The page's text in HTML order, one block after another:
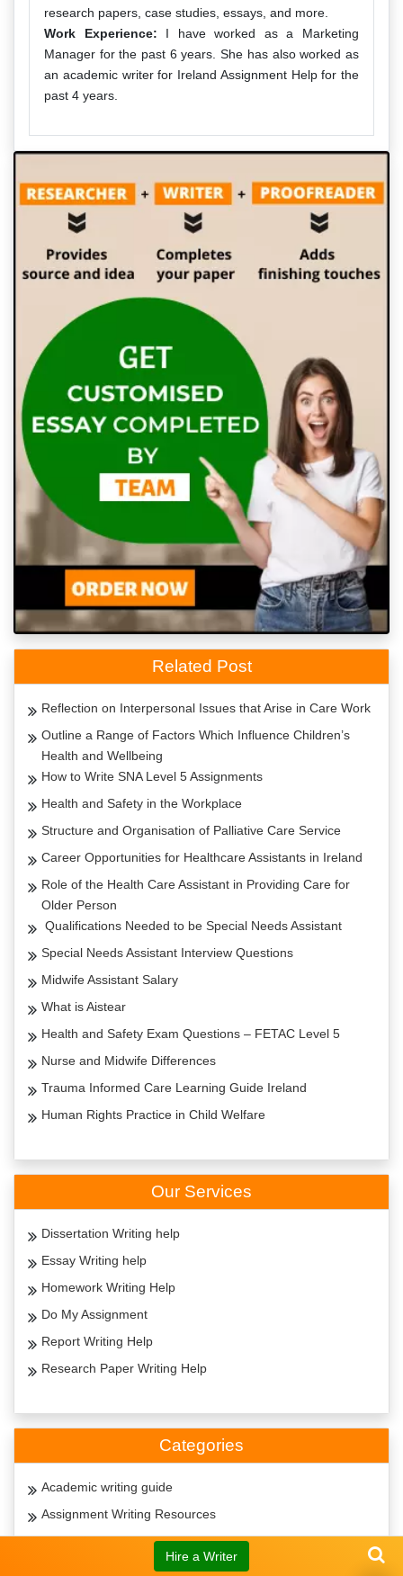
research papers, case studies, essays, and more.
Work Experience: I have worked as a Marketing
Manager for the past 6 years. She has also worked as
an academic writer for Ireland Assignment Help for the
past 4 years.
Related Post
Reflection on Interpersonal Issues that Arise in Care Work
Outline a Range of Factors Which Influence Children’s
Health and Wellbeing
How to Write SNA Level 5 Assignments
Health and Safety in the Workplace
Structure and Organisation of Palliative Care Service
Career Opportunities for Healthcare Assistants in Ireland
Role of the Health Care Assistant in Providing Care for
Older Person
Qualifications Needed to be Special Needs Assistant
Special Needs Assistant Interview Questions
Midwife Assistant Salary
What is Aistear
Health and Safety Exam Questions – FETAC Level 5
Nurse and Midwife Differences
Trauma Informed Care Learning Guide Ireland
Human Rights Practice in Child Welfare
Our Services
Dissertation Writing help
Essay Writing help
Homework Writing Help
Do My Assignment
Report Writing Help
Research Paper Writing Help
Categories
Academic writing guide
Assignment Writing Resources
Citation Guide
Essay Writing Guide
Hire a Writer